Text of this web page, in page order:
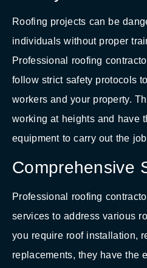
Roofing projects can be
individuals without proper
Professional roofing
follow strict safety protocols
workers and your property.
working at heights and have
equipment to carry out the
Comprehensive
Professional roofing
services to address various
you require roof installation,
replacements, they have the